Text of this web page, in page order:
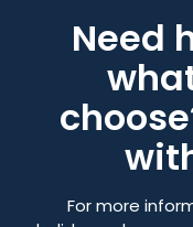
From date
Number of nights
Need
For more